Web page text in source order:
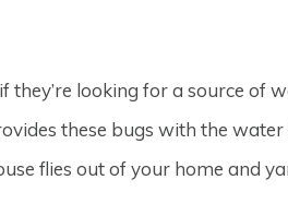
they’re looking for a source of
these bugs with the water
flies out of your home and